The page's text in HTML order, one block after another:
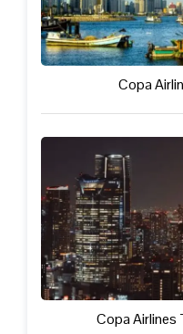
Copa
Copa Airlines